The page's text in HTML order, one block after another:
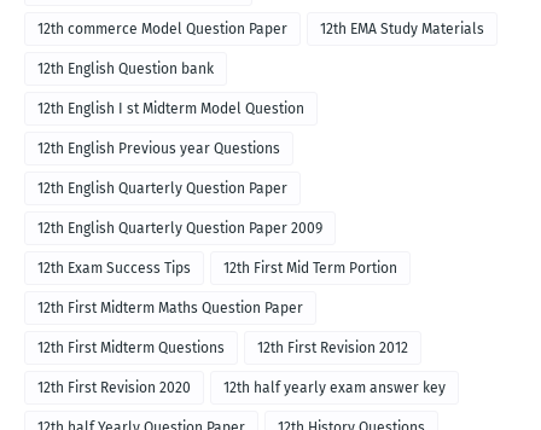
12th commerce Model Question Paper 12th EMA Study Materials
12th English Question bank
12th English I st Midterm Model Question
12th English Previous year Questions
12th English Quarterly Question Paper
12th English Quarterly Question Paper 2009
12th Exam Success Tips 12th First Mid Term Portion
12th First Midterm Maths Question Paper
12th First Midterm Questions 12th First Revision 2012
12th First Revision 2020 12th half yearly exam answer key